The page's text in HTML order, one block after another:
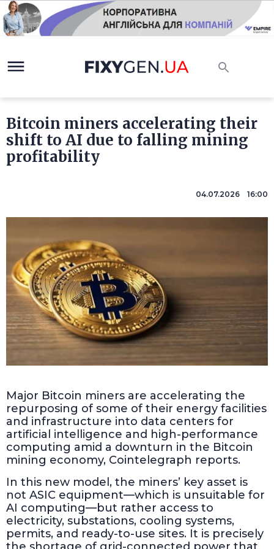
Bitcoin miners accelerating their
shift to AI due to falling mining
profitability
04.07.2026 16:00
Major Bitcoin miners are accelerating the
repurposing of some of their energy facilities
and infrastructure into data centers for
artificial intelligence and high-performance
computing amid a downturn in the Bitcoin
mining economy, Cointelegraph reports.
In this new model, the miners’ key asset is
not ASIC equipment—which is unsuitable for
AI computing—but rather access to
electricity, substations, cooling systems,
permits, and ready-to-use sites. It is precisely